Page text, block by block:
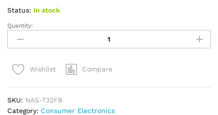
Status: In stock
Nasco
32inch
Satelite
quantity
Quantity:
Wishlist Compare
SKU: NAS-T32FB
Category: Consumer Electronics